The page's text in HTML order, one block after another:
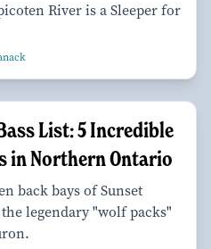
River is a Sleeper for
List: 5 Incredible
in Northern Ontario
back bays of Sunset
legendary "wolf packs"